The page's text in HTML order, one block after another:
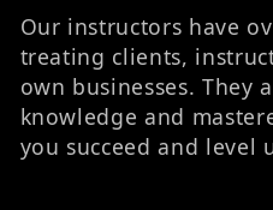
Our instructors have
treating clients,
own businesses. They
knowledge and
you succeed and level